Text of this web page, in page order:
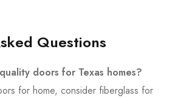
Questions
doors for Texas homes?
for home, consider fiberglass for